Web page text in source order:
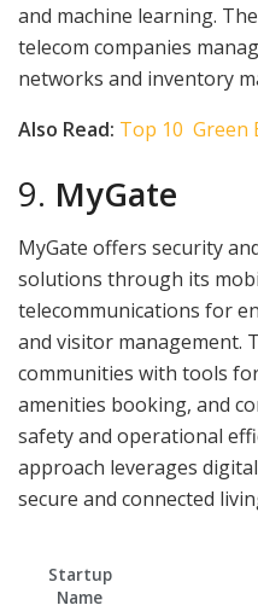
and machine learning.
telecom companies
networks and inventory
Also Read: Top 10 Green
9. MyGate
MyGate offers security
solutions through its
telecommunications for
and visitor management.
communities with tools
amenities booking, and
safety and operational
approach leverages
secure and connected
Startup
Name